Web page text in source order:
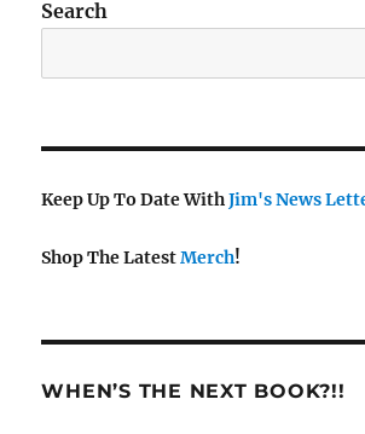
Search
Keep Up To Date WithJim's News
Shop The LatestMerch!
WHEN’S THE NEXT BOOK?!!